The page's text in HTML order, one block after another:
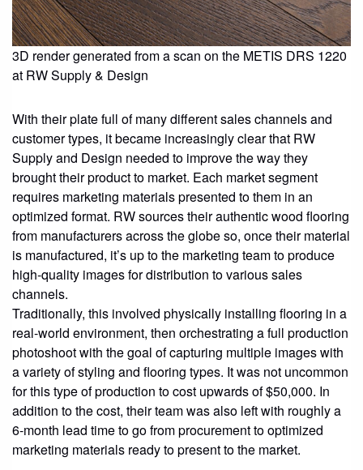
3D render generated from a scan on the METIS DRS 1220
at RW Supply & Design
With their plate full of many different sales channels and
customer types, it became increasingly clear that RW
Supply and Design needed to improve the way they
brought their product to market. Each market segment
requires marketing materials presented to them in an
optimized format. RW sources their authentic wood flooring
from manufacturers across the globe so, once their material
is manufactured, it’s up to the marketing team to produce
high-quality images for distribution to various sales
channels.
Traditionally, this involved physically installing flooring in a
real-world environment, then orchestrating a full production
photoshoot with the goal of capturing multiple images with
a variety of styling and flooring types. It was not uncommon
for this type of production to cost upwards of $50,000. In
addition to the cost, their team was also left with roughly a
6-month lead time to go from procurement to optimized
marketing materials ready to present to the market.